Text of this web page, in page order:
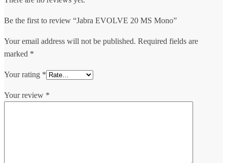
Be the first to review “Jabra EVOLVE 20 MS Mono”
Your email address will not be published. Required fields are
marked *
Your rating *
Your review *